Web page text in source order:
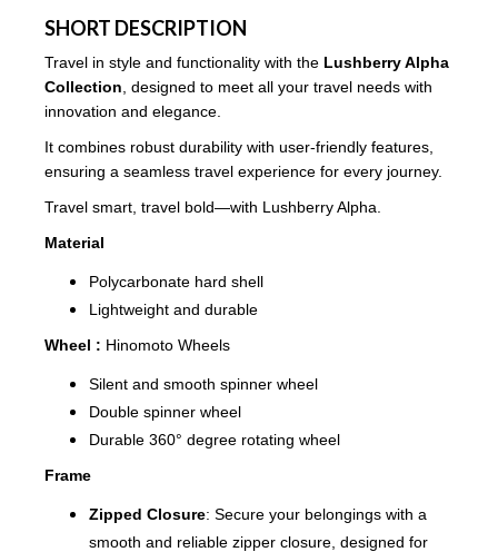
SHORT DESCRIPTION
Travel in style and functionality with the Lushberry Alpha
Collection , designed to meet all your travel needs with
innovation and elegance.
It combines robust durability with user-friendly features,
ensuring a seamless travel experience for every journey.
Travel smart, travel bold—with Lushberry Alpha.
Material
Polycarbonate hard shell
Lightweight and durable
Wheel : Hinomoto Wheels
Silent and smooth spinner wheel
Double spinner wheel
Durable 360° degree rotating wheel
Frame
Zipped Closure: Secure your belongings with a
smooth and reliable zipper closure, designed for